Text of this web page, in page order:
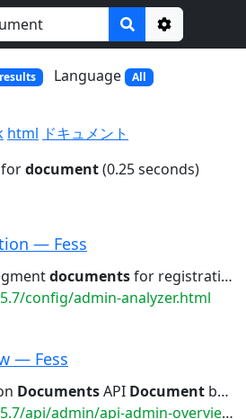
Options
Language All
html ドキュメント
fordocument(0.25 seconds)
— Fess
documentsfor registration as indexes....the functionality to break
config/admin-analyzer.html
— Fess
DocumentsAPI Document bulk operations CrawlingInfo...storage, plugin, log, backup,
api/admin/api-admin-overview.html